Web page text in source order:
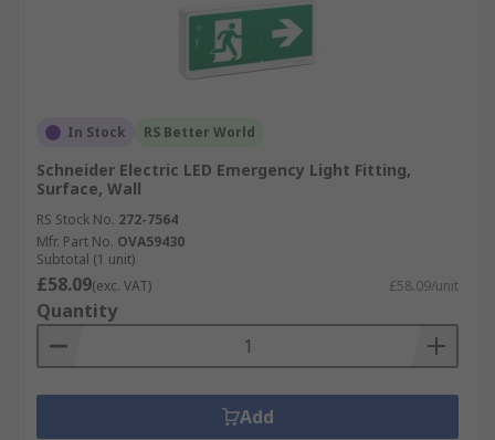
In Stock RS Better World
Schneider Electric LED Emergency Light Fitting,
Surface, Wall
RS Stock No. 272-7564
Mfr. Part No. OVA59430
Subtotal (1 unit)
£58.09(exc. VAT) £58.09/unit
Quantity
Add